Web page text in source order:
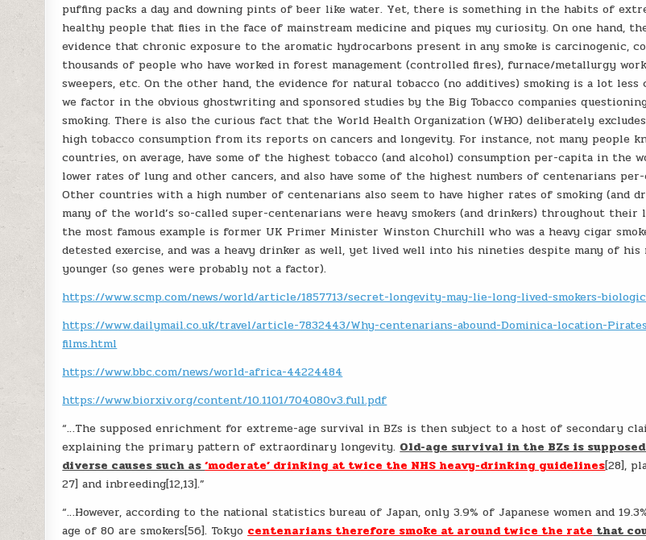
puffing packs a day and downing pints of beer like water. Yet, there is something in the habits of
healthy people that flies in the face of mainstream medicine and piques my curiosity. On one hand,
evidence that chronic exposure to the aromatic hydrocarbons present in any smoke is carcinogenic,
thousands of people who have worked in forest management (controlled fires), furnace/metallurgy
sweepers, etc. On the other hand, the evidence for natural tobacco (no additives) smoking is a lot less
we factor in the obvious ghostwriting and sponsored studies by the Big Tobacco companies
smoking. There is also the curious fact that the World Health Organization (WHO) deliberately
high tobacco consumption from its reports on cancers and longevity. For instance, not many people
countries, on average, have some of the highest tobacco (and alcohol) consumption per-capita in the
lower rates of lung and other cancers, and also have some of the highest numbers of centenarians
Other countries with a high number of centenarians also seem to have higher rates of smoking (and
many of the world’s so-called super-centenarians were heavy smokers (and drinkers) throughout their
the most famous example is former UK Primer Minister Winston Churchill who was a heavy cigar
detested exercise, and was a heavy drinker as well, yet lived well into his nineties despite many of his
younger (so genes were probably not a factor).
https://www.scmp.com/news/world/article/1857713/secret-longevity-may-lie-long-lived-smokers-
https://www.dailymail.co.uk/travel/article-7832443/Why-centenarians-abound-Dominica-location-
films.html
https://www.bbc.com/news/world-africa-44224484
https://www.biorxiv.org/content/10.1101/704080v3.full.pdf
“…The supposed enrichment for extreme-age survival in BZs is then subject to a host of secondary
explaining the primary pattern of extraordinary longevity. Old-age survival in the BZs is
diverse causes such as‘moderate’ drinking at twice the NHS heavy-drinking guidelines[28],
27] and inbreeding[12,13].”
“…However, according to the national statistics bureau of Japan, only 3.9% of Japanese women and
age of 80 are smokers[56]. Tokyo centenarians therefore smoke at around twice the rate that